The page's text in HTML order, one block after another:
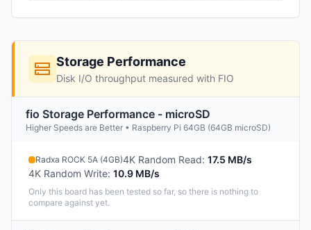
Storage Performance
Disk I/O throughput measured with FIO
fio Storage Performance - microSD
Higher Speeds are Better • Raspberry Pi 64GB (64GB microSD)
Radxa ROCK 5A (4GB)4K Random Read: 17.5 MB/s
4K Random Write: 10.9 MB/s
Only this board has been tested so far, so there is nothing to
compare against yet.